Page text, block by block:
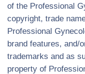
of the Professional
copyright, trade
Professional
brand features, and/
trademarks and as
property of